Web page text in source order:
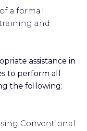
a formal
and
assistance in
to perform all
the following:
Conventional